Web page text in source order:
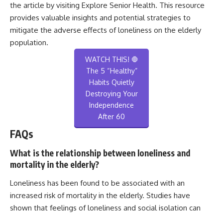
the article by visiting Explore Senior Health. This resource
provides valuable insights and potential strategies to
mitigate the adverse effects of loneliness on the elderly
population.
WATCH THIS! 🛑
The 5 “Healthy”
Habits Quietly
Destroying Your
Independence
After 60
FAQs
What is the relationship between loneliness and
mortality in the elderly?
Loneliness has been found to be associated with an
increased risk of mortality in the elderly. Studies have
shown that feelings of loneliness and social isolation can